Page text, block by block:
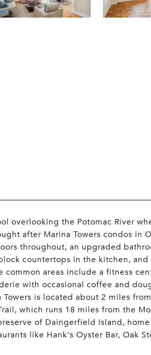
overlooking the Potomac River
after Marina Towers condos in
throughout, an upgraded
countertops in the kitchen,
areas include a fitness
with occasional coffee and
is located about 2 miles
which runs 18 miles from the
of Daingerfield Island,
like Hank's Oyster Bar, Oak